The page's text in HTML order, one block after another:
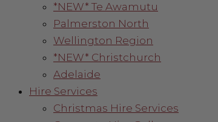
*NEW* Te Awamutu
Palmerston North
Wellington Region
*NEW* Christchurch
Adelaide
Hire Services
Christmas Hire Services